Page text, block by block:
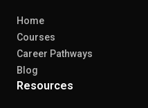
Home
Courses
Career Pathways
Blog
Resources